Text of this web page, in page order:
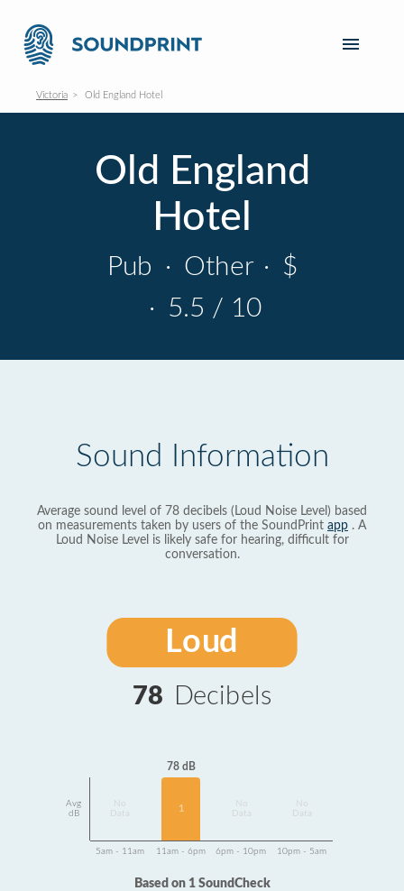
Victoria Old England Hotel
Old England
Hotel
Pub · Other · $
· 5.5 / 10
Sound Information
Average sound level of 78 decibels (Loud Noise Level) based
on measurements taken by users of the SoundPrint app . A
Loud Noise Level is likely safe for hearing, difficult for
conversation.
Loud
78 Decibels
Avg
dB
Data
78 dB
1
Data
Data
5am - 11am 11am - 6pm 6pm - 10pm 10pm - 5am
Based on 1 SoundCheck